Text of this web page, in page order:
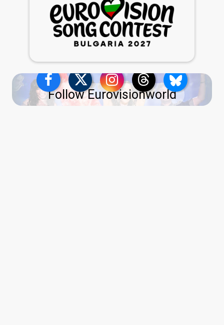
Follow Eurovisionworld